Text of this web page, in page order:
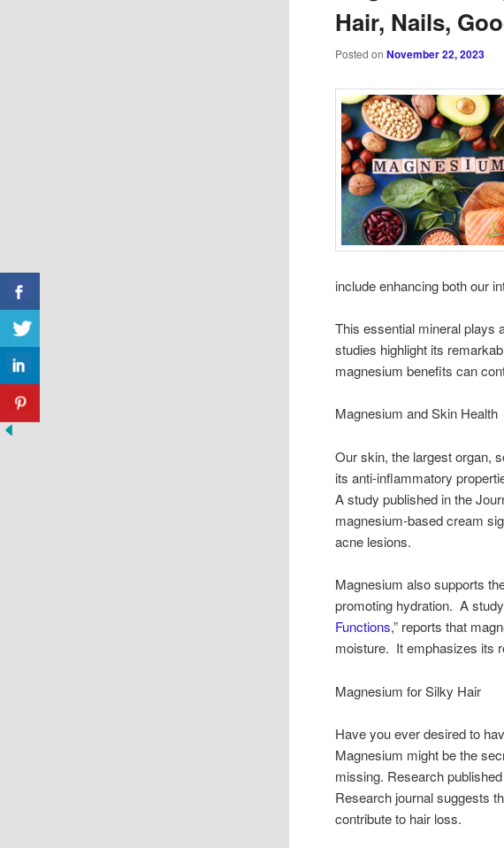
Hair, Nails,
Posted onNovember 22, 2023
include enhancing both our
This essential mineral plays
studies highlight its
magnesium benefits can
Magnesium and Skin Health
Our skin, the largest organ,
its anti-inflammatory
A study published in the
magnesium-based cream
acne lesions.
Magnesium also supports
promoting hydration. A
Functions,” reports that
moisture. It emphasizes its
Magnesium for Silky Hair
Have you ever desired to
Magnesium might be the
missing. Research
Research journal suggests
contribute to hair loss.